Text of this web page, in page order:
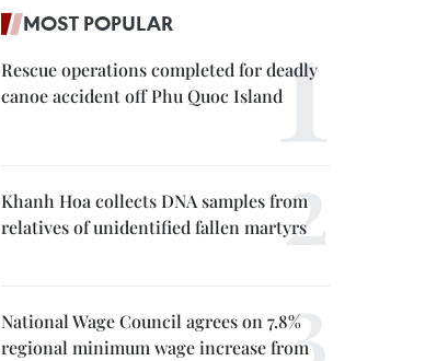
MOST POPULAR
Rescue operations completed for deadly
canoe accident off Phu Quoc Island
Khanh Hoa collects DNA samples from
relatives of unidentified fallen martyrs
National Wage Council agrees on 7.8%
regional minimum wage increase from